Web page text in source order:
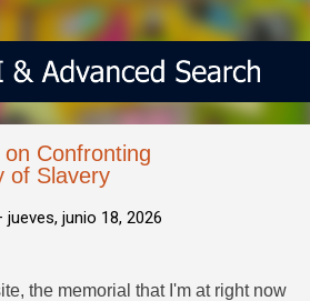
Confronting
of Slavery
jueves, junio 18, 2026
the memorial that I'm at right now